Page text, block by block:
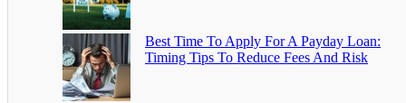
Best Time To Apply For A Payday Loan:
Timing Tips To Reduce Fees And Risk